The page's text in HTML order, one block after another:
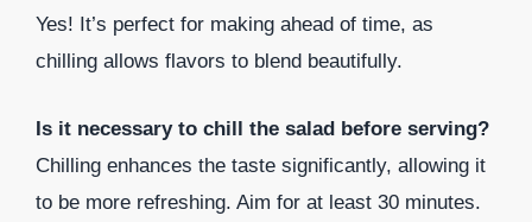
Yes! It’s perfect for making ahead of time, as
chilling allows flavors to blend beautifully.
Is it necessary to chill the salad before serving?
Chilling enhances the taste significantly, allowing it
to be more refreshing. Aim for at least 30 minutes.